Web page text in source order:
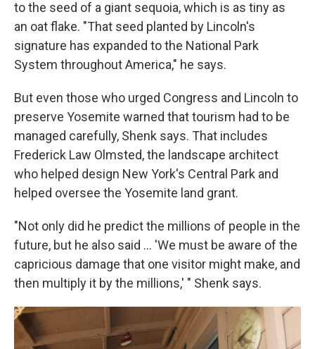
to the seed of a giant sequoia, which is as tiny as
an oat flake. "That seed planted by Lincoln's
signature has expanded to the National Park
System throughout America," he says.
But even those who urged Congress and Lincoln to
preserve Yosemite warned that tourism had to be
managed carefully, Shenk says. That includes
Frederick Law Olmsted, the landscape architect
who helped design New York's Central Park and
helped oversee the Yosemite land grant.
"Not only did he predict the millions of people in the
future, but he also said ... 'We must be aware of the
capricious damage that one visitor might make, and
then multiply it by the millions,' " Shenk says.